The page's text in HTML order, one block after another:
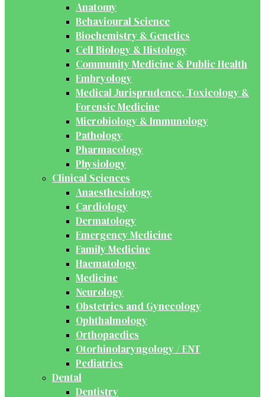
Anatomy
Behavioural Science
Biochemistry & Genetics
Cell Biology & Histology
Community Medicine & Public Health
Embryology
Medical Jurisprudence, Toxicology &
Forensic Medicine
Microbiology & Immunology
Pathology
Pharmacology
Physiology
Clinical Sciences
Anaesthesiology
Cardiology
Dermatology
Emergency Medicine
Family Medicine
Haematology
Medicine
Neurology
Obstetrics and Gynecology
Ophthalmology
Orthopaedics
Otorhinolaryngology / ENT
Pediatrics
Dental
Dentistry